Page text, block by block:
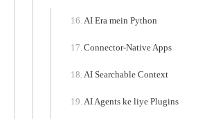
AI Era mein Python
Connector-Native Apps
AI Searchable Context
AI Agents ke liye Plugins